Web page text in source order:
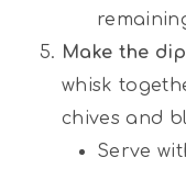
Make the
whisk
chives and
Serve